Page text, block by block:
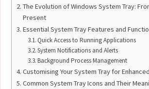
The Evolution of Windows System Tray:
Present
Essential System Tray Features and
Quick Access to Running Applications
System Notifications and Alerts
Background Process Management
Customising Your System Tray for
Common System Tray Icons and Their